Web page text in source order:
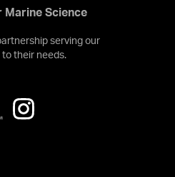
Science
serving our
their needs.